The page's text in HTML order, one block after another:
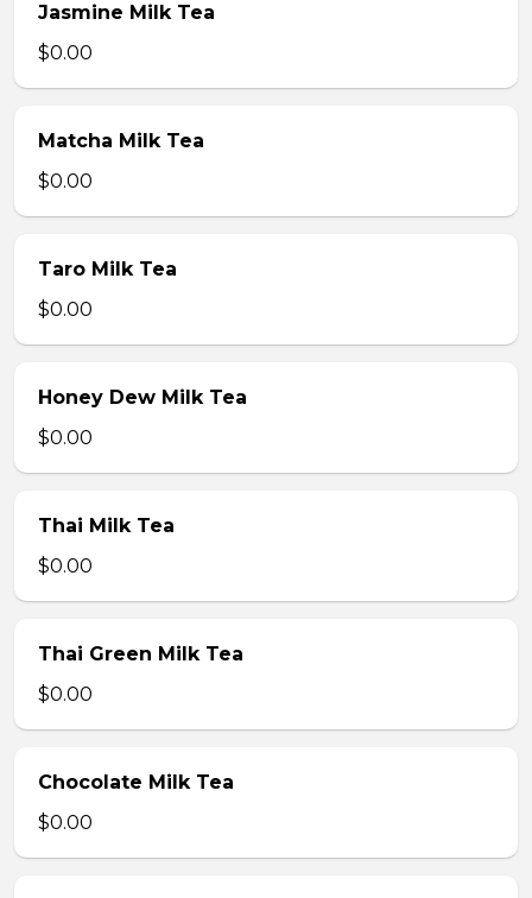
Jasmine Milk Tea
$0.00
Matcha Milk Tea
$0.00
Taro Milk Tea
$0.00
Honey Dew Milk Tea
$0.00
Thai Milk Tea
$0.00
Thai Green Milk Tea
$0.00
Chocolate Milk Tea
$0.00